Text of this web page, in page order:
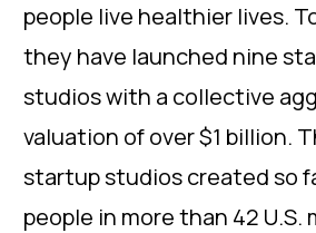
people live healthier lives.
they have launched nine
studios with a collective
valuation of over $1 billion.
startup studios created so
people in more than 42 U.S.